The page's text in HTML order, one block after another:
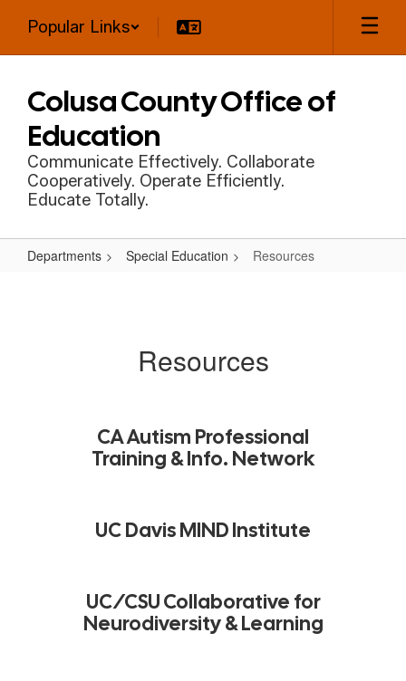
main
Popular Links
Colusa County Office of
Education
Communicate Effectively. Collaborate
Cooperatively. Operate Efficiently.
Educate Totally.
Departments Special Education Resources
Resources
CA Autism Professional
Training & Info. Network
UC Davis MIND Institute
UC/CSU Collaborative for
Neurodiversity & Learning